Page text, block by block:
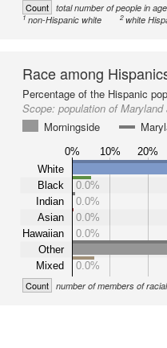
Count total number of people in
1non-Hispanic white 2white
Race among
Percentage of the Hispanic
Scope: population of
Morningside
0% 10% 20%
White
Black
Indian
Asian
Hawaiian
Other
Mixed
0.0%
0.0%
0.0%
0.0%
0.0%
Count number of members of